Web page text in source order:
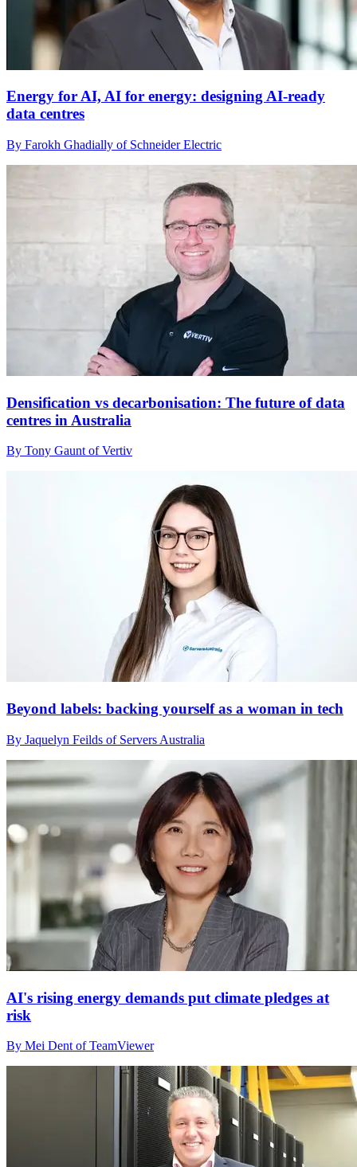
Energy for AI, AI for energy: designing AI-ready
data centres
By Farokh Ghadially of Schneider Electric
Densification vs decarbonisation: The future of data
centres in Australia
By Tony Gaunt of Vertiv
Beyond labels: backing yourself as a woman in tech
By Jaquelyn Feilds of Servers Australia
AI's rising energy demands put climate pledges at
risk
By Mei Dent of TeamViewer